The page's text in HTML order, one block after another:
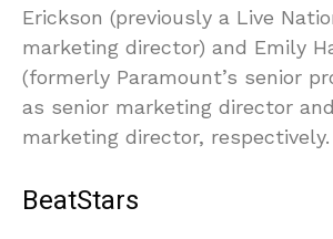
Erickson (previously a Live
marketing director) and Emily
(formerly Paramount’s senior
as senior marketing director
marketing director, respectively.
BeatStars